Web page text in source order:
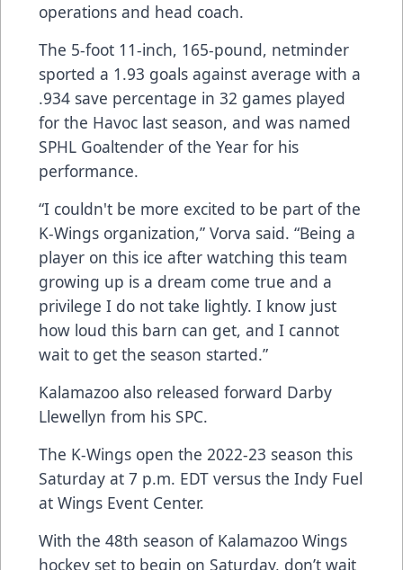
operations and head coach.
The 5-foot 11-inch, 165-pound, netminder
sported a 1.93 goals against average with a
.934 save percentage in 32 games played
for the Havoc last season, and was named
SPHL Goaltender of the Year for his
performance.
“I couldn't be more excited to be part of the
K-Wings organization,” Vorva said. “Being a
player on this ice after watching this team
growing up is a dream come true and a
privilege I do not take lightly. I know just
how loud this barn can get, and I cannot
wait to get the season started.”
Kalamazoo also released forward Darby
Llewellyn from his SPC.
The K-Wings open the 2022-23 season this
Saturday at 7 p.m. EDT versus the Indy Fuel
at Wings Event Center.
With the 48th season of Kalamazoo Wings
hockey set to begin on Saturday, don’t wait